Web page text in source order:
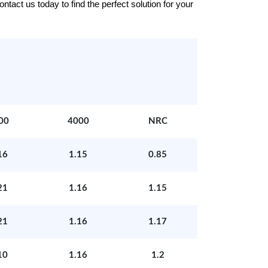
us today to find the perfect solution for your
4000 NRC
1.15 0.85
1.16 1.15
1.16 1.17
1.16 1.2